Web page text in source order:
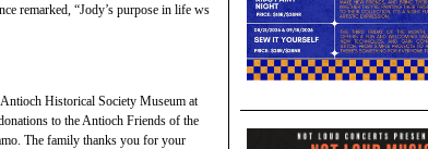
remarked, “Jody’s purpose in life ws
Historical Society Museum at
to the Antioch Friends of the
The family thanks you for your